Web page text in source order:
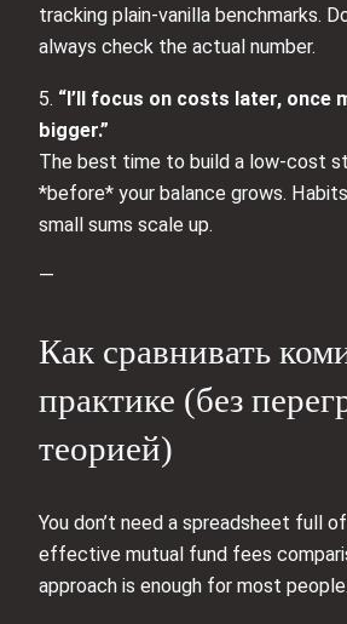
tracking plain‑vanilla benchmarks.
always check the actual number.
5. “I’ll focus on costs later, once
bigger.”
The best time to build a low‑cost
*before* your balance grows.
small sums scale up.
—
Как сравнивать
практике (без
теорией)
You don’t need a spreadsheet full
effective mutual fund fees
approach is enough for most people.